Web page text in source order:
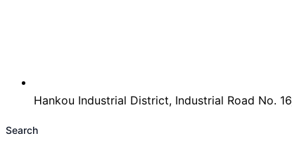
Hankou Industrial District, Industrial Road No.
Search